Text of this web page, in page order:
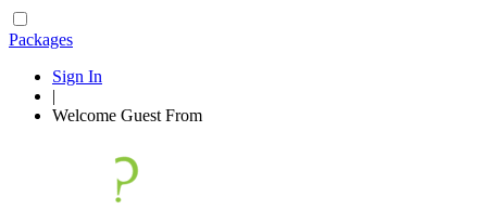
Packages
Sign In
|
Welcome Guest From